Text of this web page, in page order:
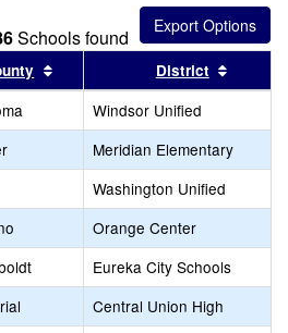
search
from
the
Schools found
by this headerSort results by this header
District
Windsor Unified
Meridian Elementary
Washington Unified
Orange Center
Eureka City Schools
Central Union High